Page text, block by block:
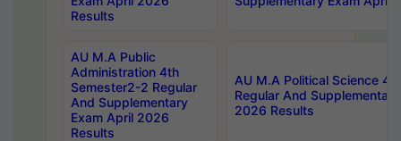
Results
AU M.A Public
Administration 4th
Semester2-2 Regular
And Supplementary
Exam April 2026
Results
AU M.A Political Science
Regular And
2026 Results